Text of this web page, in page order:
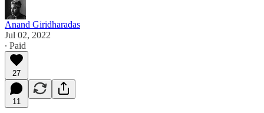
Anand Giridharadas
Jul 02, 2022
∙ Paid
27
11